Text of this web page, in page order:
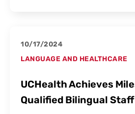
10/17/2024
LANGUAGE AND HEALTHCARE
UCHealth Achieves
Qualified Bilingual Staff